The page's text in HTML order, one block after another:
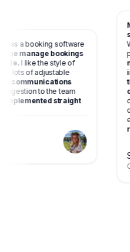
as a booking software
me manage bookings
I like the style of
lots of adjustable
communications
to the team
implemented straight